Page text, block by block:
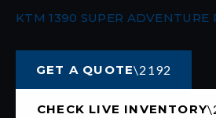
KTM 1390 SUPER ADVENTURE
GET A QUOTE
CHECK LIVE INVENTORY